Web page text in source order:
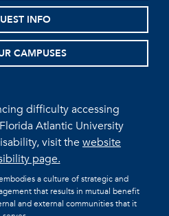
INFO
CAMPUSES
difficulty accessing
Atlantic University
visit thewebsite
page.
a culture of strategic and
that results in mutual benefit
and external communities that it